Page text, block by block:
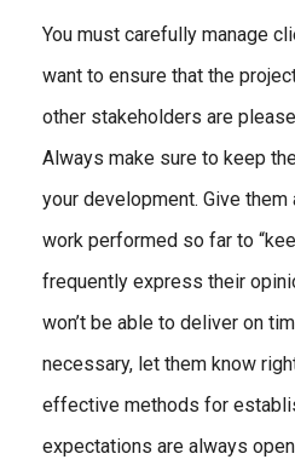
You must carefully manage
want to ensure that the
other stakeholders are
Always make sure to keep
your development. Give
work performed so far to
frequently express their
won’t be able to deliver on
necessary, let them know
effective methods for
expectations are always